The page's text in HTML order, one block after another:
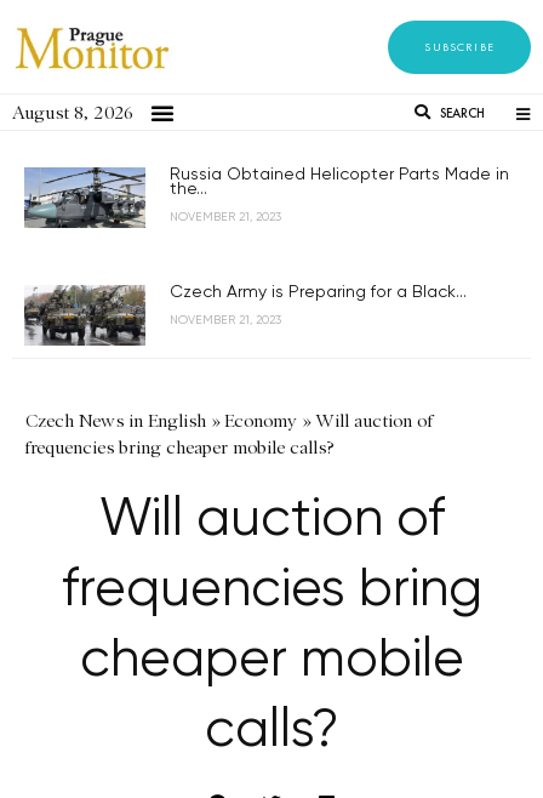
SUBSCRIBE
August 8, 2026 SEARCH
Russia Obtained Helicopter Parts Made in
the...
NOVEMBER 21, 2023
Czech Army is Preparing for a Black...
NOVEMBER 21, 2023
Czech News in English »Economy »Will auction of
frequencies bring cheaper mobile calls?
Will auction of
frequencies bring
cheaper mobile
calls?